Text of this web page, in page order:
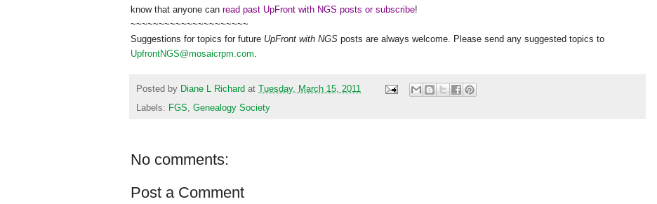
know that anyone can read past UpFront with NGS posts or subscribe!
~~~~~~~~~~~~~~~~~~~~~
Suggestions for topics for future UpFront with NGS posts are always welcome. Please send any suggested topics to
UpfrontNGS@mosaicrpm.com.
Posted by Diane L Richard at Tuesday, March 15, 2011
Labels: FGS Genealogy Society
No comments:
Post a Comment